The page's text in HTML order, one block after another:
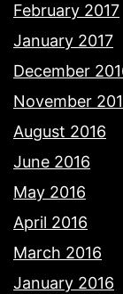
February 2017
January 2017
December
November
August 2016
June 2016
May 2016
April 2016
March 2016
January 2016